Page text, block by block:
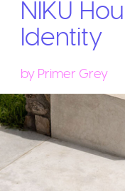
NIKU
Identity
by Primer Grey